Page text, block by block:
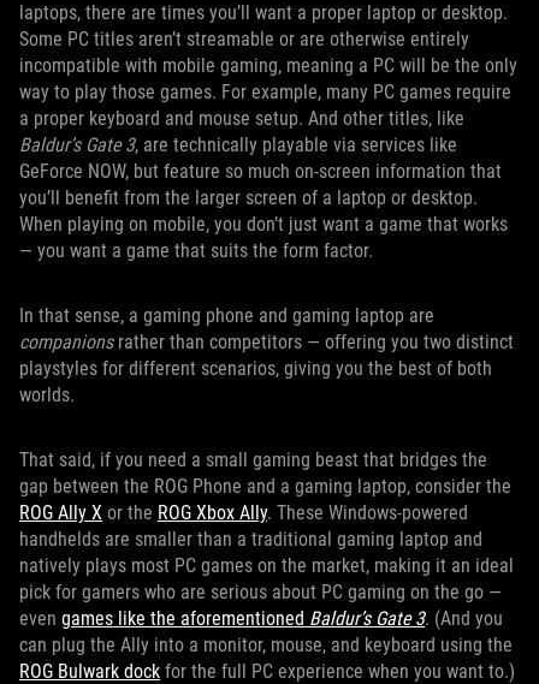
laptops, there are times you’ll want a proper laptop or desktop.
Some PC titles aren’t streamable or are otherwise entirely
incompatible with mobile gaming, meaning a PC will be the only
way to play those games. For example, many PC games require
a proper keyboard and mouse setup. And other titles, like
Baldur’s Gate 3, are technically playable via services like
GeForce NOW, but feature so much on-screen information that
you’ll benefit from the larger screen of a laptop or desktop.
When playing on mobile, you don’t just want a game that works
— you want a game that suits the form factor.
In that sense, a gaming phone and gaming laptop are
companionsrather than competitors — offering you two distinct
playstyles for different scenarios, giving you the best of both
worlds.
That said, if you need a small gaming beast that bridges the
gap between the ROG Phone and a gaming laptop, consider the
ROG Ally X or the ROG Xbox Ally. These Windows-powered
handhelds are smaller than a traditional gaming laptop and
natively plays most PC games on the market, making it an ideal
pick for gamers who are serious about PC gaming on the go —
even games like the aforementioned Baldur’s Gate 3. (And you
can plug the Ally into a monitor, mouse, and keyboard using the
ROG Bulwark dock for the full PC experience when you want to.)